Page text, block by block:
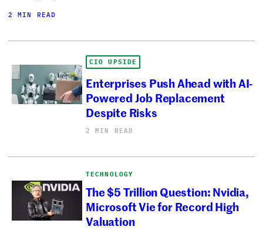
2 MIN READ
CIO UPSIDE
Enterprises Push Ahead with AI-
Powered Job Replacement
Despite Risks
2 MIN READ
TECHNOLOGY
The $5 Trillion Question: Nvidia,
Microsoft Vie for Record High
Valuation